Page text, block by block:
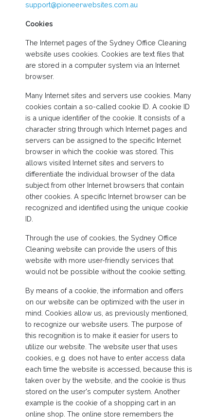
support@pioneerwebsites.com.au
Cookies
The Internet pages of the Sydney Office Cleaning
website uses cookies. Cookies are text files that
are stored in a computer system via an Internet
browser.
Many Internet sites and servers use cookies. Many
cookies contain a so-called cookie ID. A cookie ID
is a unique identifier of the cookie. It consists of a
character string through which Internet pages and
servers can be assigned to the specific Internet
browser in which the cookie was stored. This
allows visited Internet sites and servers to
differentiate the individual browser of the data
subject from other Internet browsers that contain
other cookies. A specific Internet browser can be
recognized and identified using the unique cookie
ID.
Through the use of cookies, the Sydney Office
Cleaning website can provide the users of this
website with more user-friendly services that
would not be possible without the cookie setting.
By means of a cookie, the information and offers
on our website can be optimized with the user in
mind. Cookies allow us, as previously mentioned,
to recognize our website users. The purpose of
this recognition is to make it easier for users to
utilize our website. The website user that uses
cookies, e.g. does not have to enter access data
each time the website is accessed, because this is
taken over by the website, and the cookie is thus
stored on the user's computer system. Another
example is the cookie of a shopping cart in an
online shop. The online store remembers the